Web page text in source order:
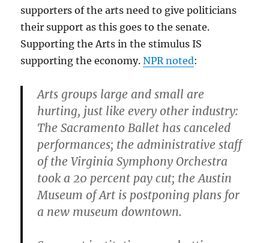
supporters of the arts need to give politicians
their support as this goes to the senate.
Supporting the Arts in the stimulus IS
supporting the economy.NPR noted:
Arts groups large and small are
hurting, just like every other industry:
The Sacramento Ballet has canceled
performances; the administrative staff
of the Virginia Symphony Orchestra
took a 20 percent pay cut; the Austin
Museum of Art is postponing plans for
a new museum downtown.